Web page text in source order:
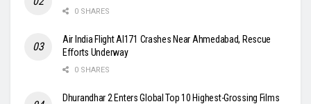
0 SHARES
Air India Flight AI171 Crashes Near Ahmedabad, Rescue
Efforts Underway
0 SHARES
Dhurandhar 2 Enters Global Top 10 Highest-Grossing Films